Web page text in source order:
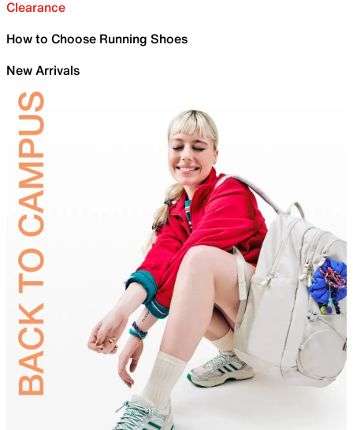
Clearance
How to Choose Running Shoes
New Arrivals